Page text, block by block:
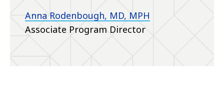
Anna Rodenbough, MD, MPH
Associate Program Director